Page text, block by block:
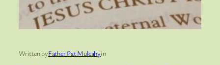
Written byFather Pat Mulcahyin